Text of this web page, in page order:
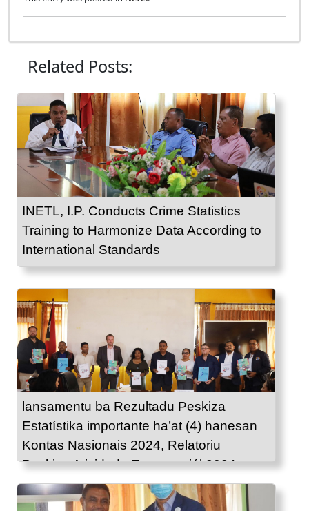
Related Posts:
INETL, I.P. Conducts Crime Statistics
Training to Harmonize Data According to
International Standards
lansamentu ba Rezultadu Peskiza
Estatístika importante ha’at (4) hanesan
Kontas Nasionais 2024, Relatoriu
Peskiza Atividade Emprezariál 2024,
Estatístika Komérsiu 2024 no Indise
Presu Konsumidór fulan Agostu 2025.